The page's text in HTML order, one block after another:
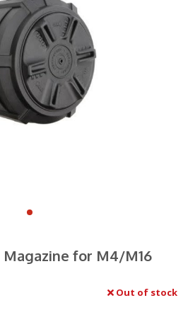
Magazine for M4/M16
Out of stock